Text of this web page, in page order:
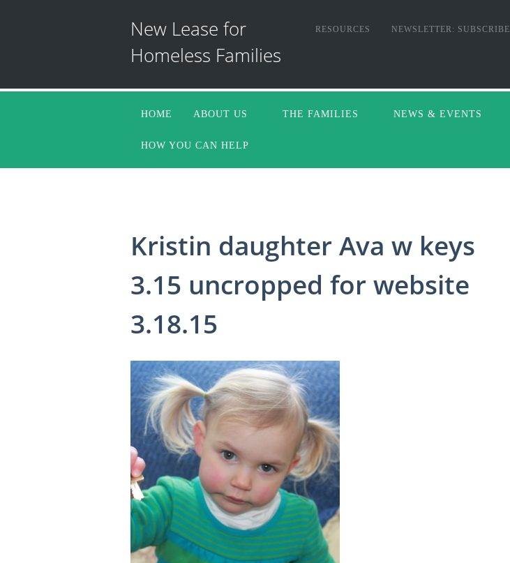
New Lease for
Homeless Families
RESOURCES NEWSLETTER: SUBSCRIBE
HOME ABOUT US THE FAMILIES NEWS & EVENTS
HOW YOU CAN HELP
Kristin daughter Ava w keys
3.15 uncropped for website
3.18.15